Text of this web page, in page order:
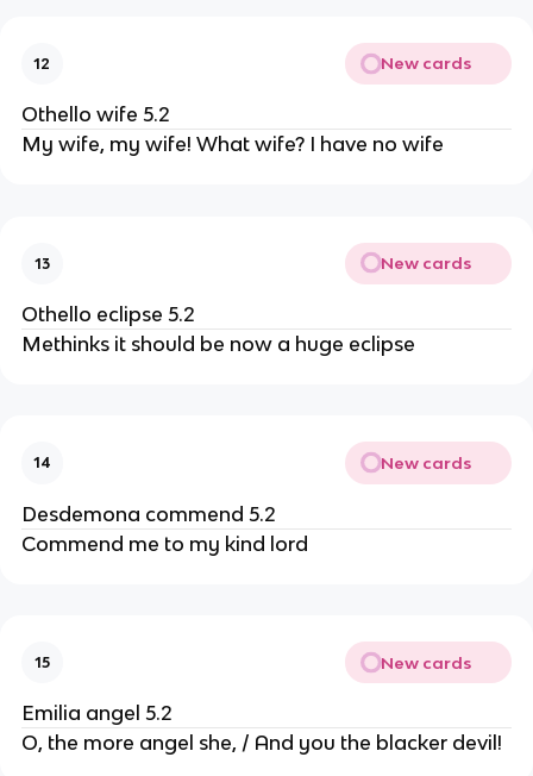
12 New cards
Othello wife 5.2
My wife, my wife! What wife? I have no wife
13 New cards
Othello eclipse 5.2
Methinks it should be now a huge eclipse
14 New cards
Desdemona commend 5.2
Commend me to my kind lord
15 New cards
Emilia angel 5.2
O, the more angel she, / And you the blacker devil!